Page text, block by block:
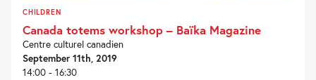
CHILDREN
Canada totems workshop – Baïka Magazine
Centre culturel canadien
September 11th, 2019
14:00 - 16:30